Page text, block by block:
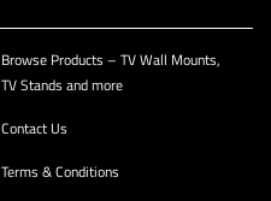
Browse Products – TV Wall Mounts,
TV Stands and more
Contact Us
Terms & Conditions